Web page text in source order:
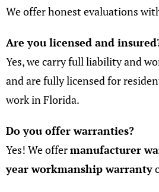
We offer honest evaluations
Are you licensed and insured
Yes, we carry full liability and
and are fully licensed for
work in Florida.
Do you offer warranties?
Yes! We offermanufacturer
year workmanship warranty